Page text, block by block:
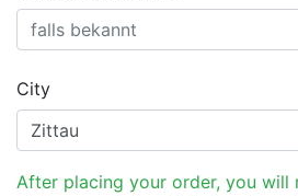
City
After placing your order, you will